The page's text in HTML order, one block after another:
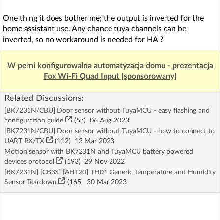
One thing it does bother me; the output is inverted for the
home assistant use. Any chance tuya channels can be
inverted, so no workaround is needed for HA ?
W pełni konfigurowalna automatyzacja domu - prezentacja
Fox Wi-Fi Quad Input [sponsorowany]
Related Discussions:
[BK7231N/CBU] Door sensor without TuyaMCU - easy flashing and
configuration guide
(57) 06 Aug 2023
[BK7231N/CBU] Door sensor without TuyaMCU - how to connect to
UART RX/TX
(112) 13 Mar 2023
Motion sensor with BK7231N and TuyaMCU battery powered
devices protocol
(193) 29 Nov 2022
[BK7231N] [CB3S] [AHT20] TH01 Generic Temperature and Humidity
Sensor Teardown
(165) 30 Mar 2023